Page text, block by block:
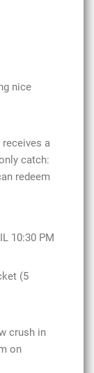
nice
a
catch:
redeem
10:30 PM
(5
crush in
on